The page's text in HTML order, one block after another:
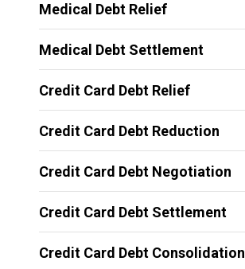
Medical Debt Relief
Medical Debt Settlement
Credit Card Debt Relief
Credit Card Debt Reduction
Credit Card Debt Negotiation
Credit Card Debt Settlement
Credit Card Debt Consolidation